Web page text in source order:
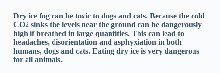
Dry ice fog can be toxic to dogs and cats. Because the cold
CO2 sinks the levels near the ground can be dangerously
high if breathed in large quantities. This can lead to
headaches, disorientation and asphyxiation in both
humans, dogs and cats. Eating dry ice is very dangerous
for all animals.